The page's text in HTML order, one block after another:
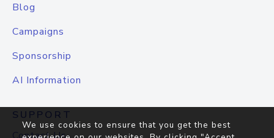
Blog
Campaigns
Sponsorship
AI Information
SUPPORT
We use cookies to ensure that you get the best